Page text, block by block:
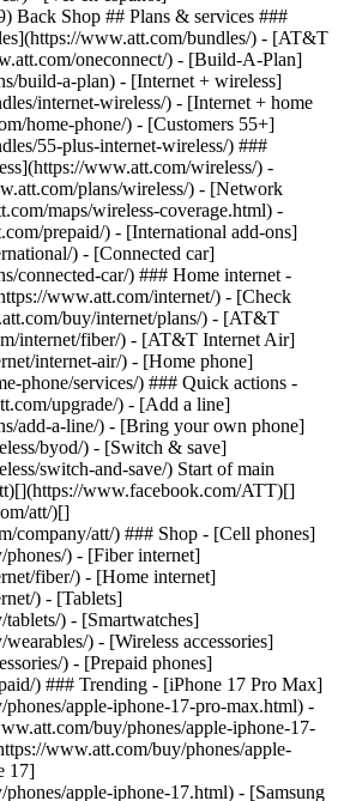
Back Shop ## Plans & services ###
www.att.com/bundles/) - [AT&T
oneconnect/) - [Build-A-Plan]
build-a-plan) - [Internet + wireless]
internet-wireless/) - [Internet + home
home-phone/) - [Customers 55+]
55-plus-internet-wireless/) ###
www.att.com/wireless/) -
plans/wireless/) - [Network
maps/wireless-coverage.html) -
prepaid/) - [International add-ons]
) - [Connected car]
connected-car/) ### Home internet -
www.att.com/internet/) - [Check
buy/internet/plans/) - [AT&T
internet/fiber/) - [AT&T Internet Air]
internet-air/) - [Home phone]
phone/services/) ### Quick actions -
upgrade/) - [Add a line]
add-a-line/) - [Bring your own phone]
byod/) - [Switch & save]
switch-and-save/) Start of main
www.facebook.com/ATT)[]
att/)[]
company/att/) ### Shop - [Cell phones]
) - [Fiber internet]
fiber/) - [Home internet]
) - [Tablets]
) - [Smartwatches]
) - [Wireless accessories]
) - [Prepaid phones]
) ### Trending - [iPhone 17 Pro Max]
apple-iphone-17-pro-max.html) -
buy/phones/apple-iphone-17-
www.att.com/buy/phones/apple-
17]
apple-iphone-17.html) - [Samsung